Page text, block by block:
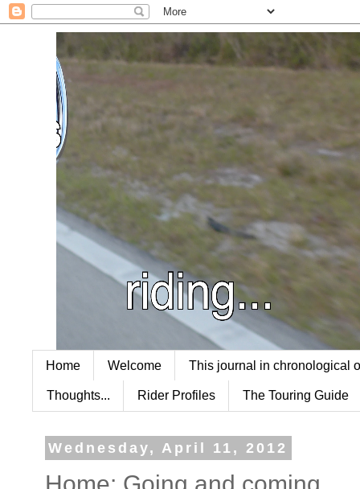
Home Welcome This journal in chronological
Thoughts... Rider Profiles The Touring Guide
Wednesday, April 11, 2012